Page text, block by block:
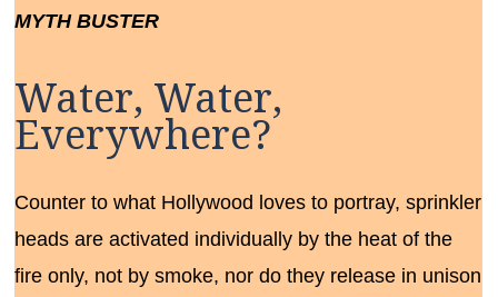
MYTH BUSTER
Water, Water,
Everywhere?
Counter to what Hollywood loves to portray, sprinkler
heads are activated individually by the heat of the
fire only, not by smoke, nor do they release in unison